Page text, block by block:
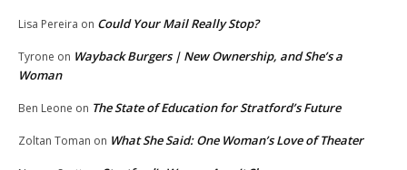
Lisa Pereira on Could Your Mail Really Stop?
Tyrone on Wayback Burgers | New Ownership, and She’s a
Woman
Ben Leone on The State of Education for Stratford’s Future
Zoltan Toman on What She Said: One Woman’s Love of Theater